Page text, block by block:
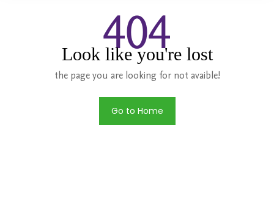
404
Look like you're lost
the page you are looking for not avaible!
Go to Home